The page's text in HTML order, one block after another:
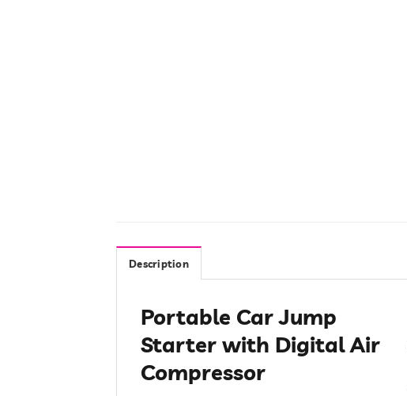
Description
Portable Car Jump
Starter with Digital Air
Compressor